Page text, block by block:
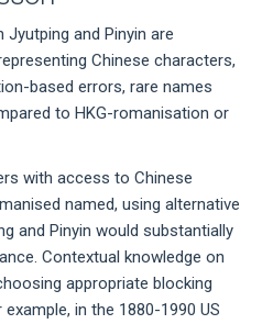
and Pinyin are
Chinese characters,
based errors, rare names
to HKG-romanisation or
with access to Chinese
named, using alternative
and Pinyin would substantially
Contextual knowledge on
appropriate blocking
in the 1880-1990 US